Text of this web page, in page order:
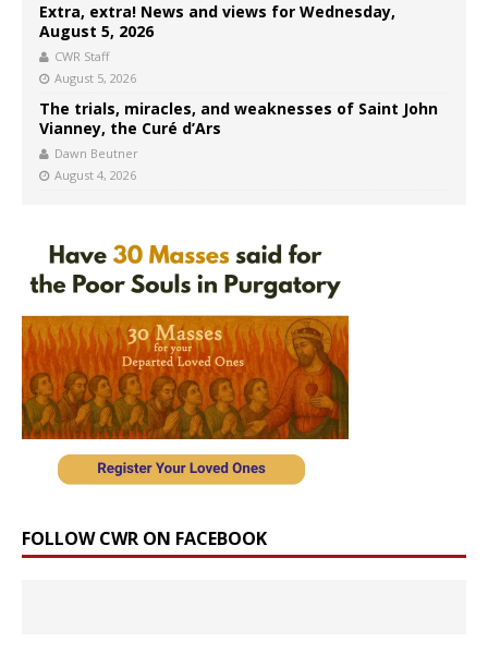
Extra, extra! News and views for Wednesday,
August 5, 2026
CWR Staff
August 5, 2026
The trials, miracles, and weaknesses of Saint John
Vianney, the Curé d’Ars
Dawn Beutner
August 4, 2026
FOLLOW CWR ON FACEBOOK